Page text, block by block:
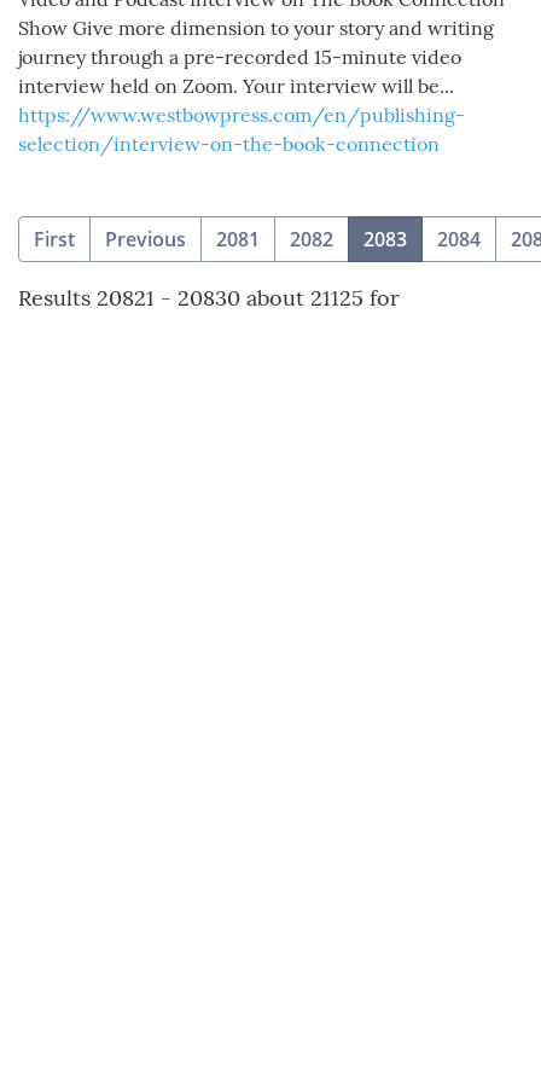
Show Give more dimension to your story and writing
journey through a pre-recorded 15-minute video
interview held on Zoom. Your interview will be...
https://www.westbowpress.com/en/publishing-
selection/interview-on-the-book-connection
First Previous 2081 2082 2083(current)
2084
Results 20821 - 20830 about 21125 for